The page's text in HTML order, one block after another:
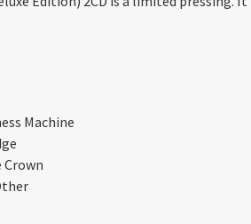
Machine
Crown